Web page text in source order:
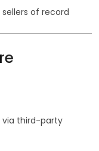
of record
via third-party